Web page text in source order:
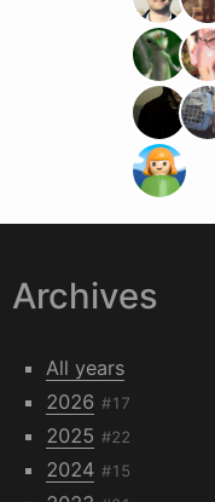
Archives
All years
2026 #17
2025 #22
2024 #15